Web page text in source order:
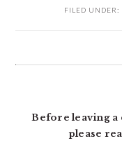
FILED UNDER:
Before leaving a
please